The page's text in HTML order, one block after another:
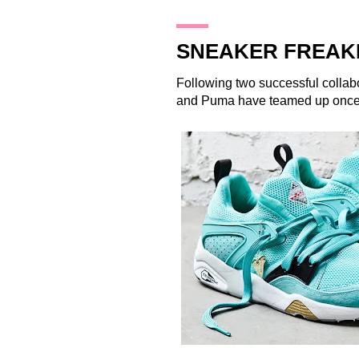
SNEAKER
Following two successful
and Puma have teamed up